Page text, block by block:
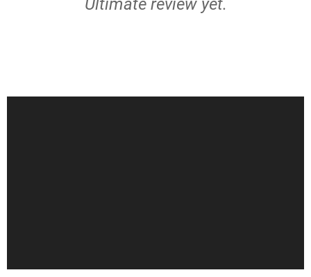
Ultimate review yet.